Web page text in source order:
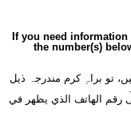
If you need
the number(s)
تو براہِ کرم مندرجہ ذیل
رقم الهاتف الذي يظهر في